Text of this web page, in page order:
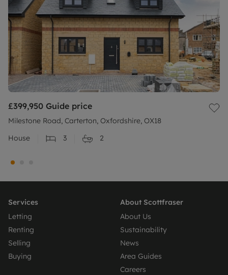
£399,950 Guide price
Milestone Road, Carterton, Oxfordshire, OX18
House
3 2
Services
Letting
Renting
Selling
Buying
About Scottfraser
About Us
Sustainability
News
Area Guides
Careers